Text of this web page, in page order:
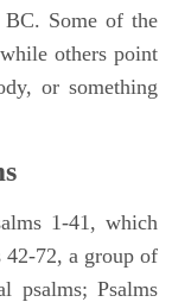
BC. Some of the
others point
or something
1-41, which
72, a group of
psalms; Psalms